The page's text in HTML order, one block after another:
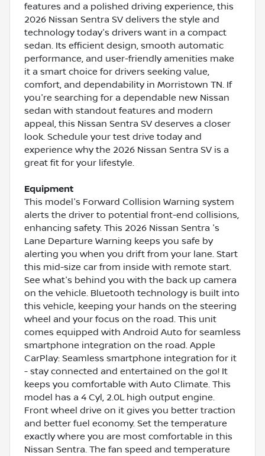
features and a polished driving experience, this
2026 Nissan Sentra SV delivers the style and
technology today's drivers want in a compact
sedan. Its efficient design, smooth automatic
performance, and user-friendly amenities make
it a smart choice for drivers seeking value,
comfort, and dependability in Morristown TN. If
you're searching for a dependable new Nissan
sedan with standout features and modern
appeal, this Nissan Sentra SV deserves a closer
look. Schedule your test drive today and
experience why the 2026 Nissan Sentra SV is a
great fit for your lifestyle.
Equipment
This model's Forward Collision Warning system
alerts the driver to potential front-end collisions,
enhancing safety. This 2026 Nissan Sentra 's
Lane Departure Warning keeps you safe by
alerting you when you drift from your lane. Start
this mid-size car from inside with remote start.
See what's behind you with the back up camera
on the vehicle. Bluetooth technology is built into
this vehicle, keeping your hands on the steering
wheel and your focus on the road. This unit
comes equipped with Android Auto for seamless
smartphone integration on the road. Apple
CarPlay: Seamless smartphone integration for it
- stay connected and entertained on the go! It
keeps you comfortable with Auto Climate. This
model has a 4 Cyl, 2.0L high output engine.
Front wheel drive on it gives you better traction
and better fuel economy. Set the temperature
exactly where you are most comfortable in this
Nissan Sentra. The fan speed and temperature